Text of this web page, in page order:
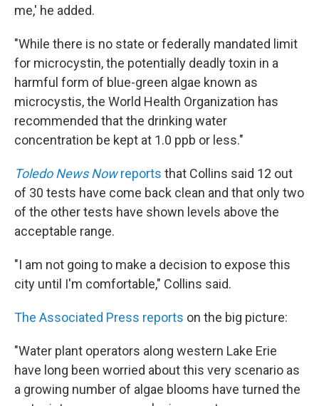
me,' he added.
"While there is no state or federally mandated limit
for microcystin, the potentially deadly toxin in a
harmful form of blue-green algae known as
microcystis, the World Health Organization has
recommended that the drinking water
concentration be kept at 1.0 ppb or less."
Toledo News Nowreports that Collins said 12 out
of 30 tests have come back clean and that only two
of the other tests have shown levels above the
acceptable range.
"I am not going to make a decision to expose this
city until I'm comfortable," Collins said.
The Associated Press reports on the big picture:
"Water plant operators along western Lake Erie
have long been worried about this very scenario as
a growing number of algae blooms have turned the